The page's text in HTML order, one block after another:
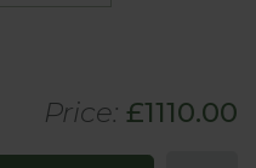
Price: £1110.00